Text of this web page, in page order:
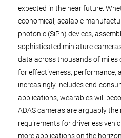
expected in the near future.
economical, scalable
photonic (SiPh) devices,
sophisticated miniature
data across thousands of miles
for effectiveness, performance,
increasingly includes end-
applications, wearables will
ADAS cameras are arguably
requirements for driverless
more applications on the